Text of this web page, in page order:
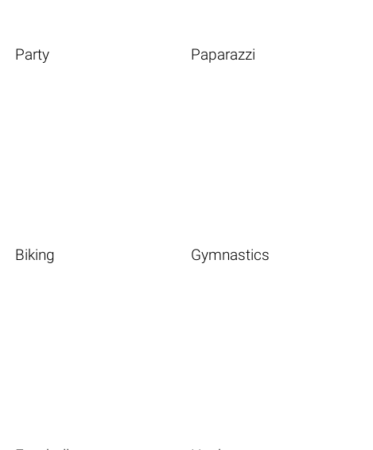
Party Paparazzi
Biking Gymnastics